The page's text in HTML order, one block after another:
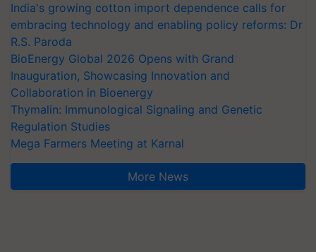
India's growing cotton import dependence calls for
embracing technology and enabling policy reforms: Dr
R.S. Paroda
BioEnergy Global 2026 Opens with Grand
Inauguration, Showcasing Innovation and
Collaboration in Bioenergy
Thymalin: Immunological Signaling and Genetic
Regulation Studies
Mega Farmers Meeting at Karnal
More News